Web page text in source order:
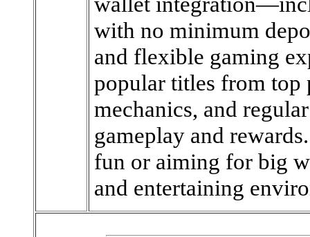
with no minimum
and flexible gaming
popular titles from top
mechanics, and
gameplay and
fun or aiming for big
and entertaining